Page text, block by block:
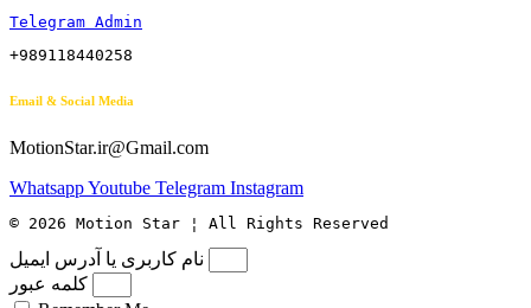
Telegram Admin
+989118440258
Email & Social Media
MotionStar.ir@Gmail.com
WhatsappYoutube Telegram Instagram
© 2026 Motion Star ¦ All Rights Reserved
نام کاربری یا آدرس ایمیل
کلمه عبور